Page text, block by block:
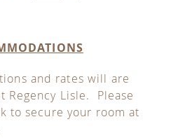
and rates will are
Regency Lisle. Please
to secure your room at